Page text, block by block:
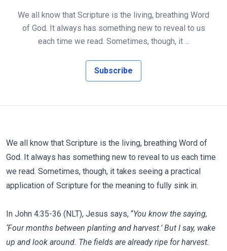
We all know that Scripture is the living, breathing Word
of God. It always has something new to reveal to us
each time we read. Sometimes, though, it ...
Subscribe
We all know that Scripture is the living, breathing Word of
God. It always has something new to reveal to us each time
we read. Sometimes, though, it takes seeing a practical
application of Scripture for the meaning to fully sink in.
In John 4:35-36 (NLT), Jesus says, “You know the saying,
‘Four months between planting and harvest.’ But I say, wake
up and look around. The fields are already ripe for harvest.